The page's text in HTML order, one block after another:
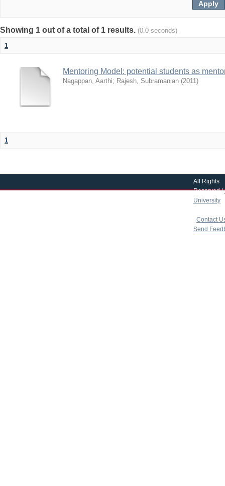
Showing 1 out of a total of 1 results. (0.0 seconds)
1
Mentoring Model: potential students as
Nagappan, Aarthi; Rajesh, Subramanian (2011)
1
All Rights
Reserved |
University
Contact
Send